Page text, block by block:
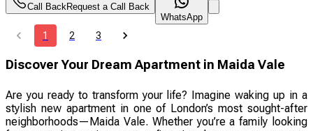
Call Back Request a Call Back
WhatsApp
1 2 3
Discover Your Dream Apartment in Maida Vale
Are you ready to transform your life? Imagine waking up in a
stylish new apartment in one of London’s most sought-after
neighborhoods—Maida Vale. Whether you’re a family looking